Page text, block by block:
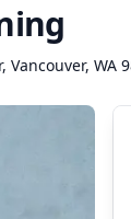
Vancouver, WA